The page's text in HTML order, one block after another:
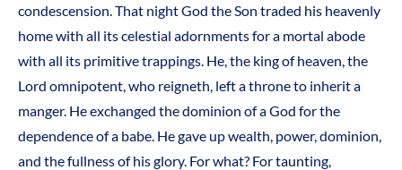
condescension. That night God the Son traded his heavenly
home with all its celestial adornments for a mortal abode
with all its primitive trappings. He, the king of heaven, the
Lord omnipotent, who reigneth, left a throne to inherit a
manger. He exchanged the dominion of a God for the
dependence of a babe. He gave up wealth, power, dominion,
and the fullness of his glory. For what? For taunting,